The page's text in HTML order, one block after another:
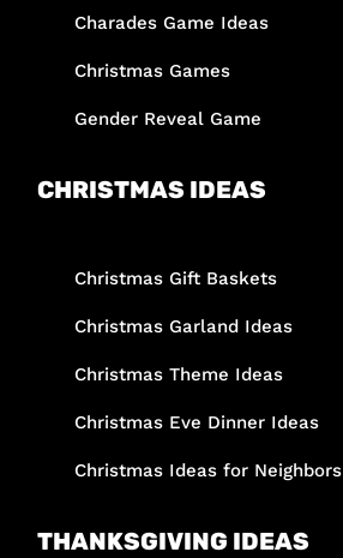
Charades Game Ideas
Christmas Games
Gender Reveal Game
CHRISTMAS IDEAS
Christmas Gift Baskets
Christmas Garland Ideas
Christmas Theme Ideas
Christmas Eve Dinner Ideas
Christmas Ideas for Neighbors
THANKSGIVING IDEAS